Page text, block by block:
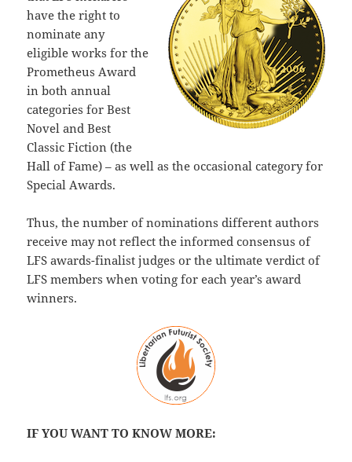
have the right to
nominate any
eligible works for the
Prometheus Award
in both annual
categories for Best
Novel and Best
Classic Fiction (the
Hall of Fame) – as well as the occasional category for
Special Awards.
Thus, the number of nominations different authors
receive may not reflect the informed consensus of
LFS awards-finalist judges or the ultimate verdict of
LFS members when voting for each year’s award
winners.
IF YOU WANT TO KNOW MORE: